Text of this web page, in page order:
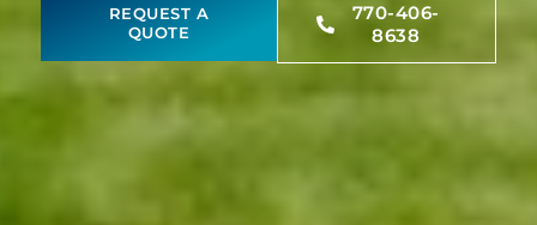
REQUEST A
QUOTE
770-406-
8638